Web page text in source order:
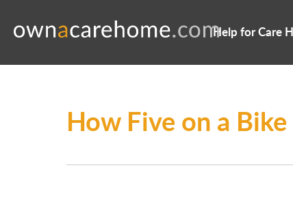
Help for Care
How Five on a